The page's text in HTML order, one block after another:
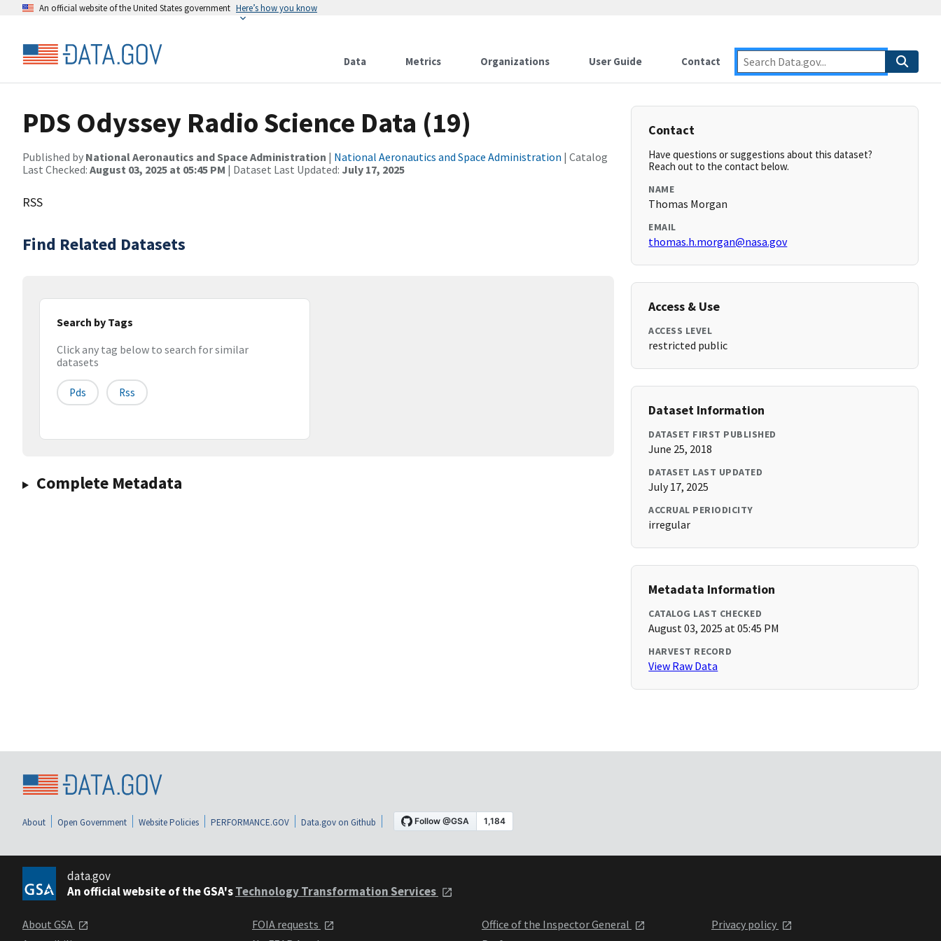
An official website of the United States government Here’s how you know
Data Metrics Organizations User Guide Contact
PDS Odyssey Radio Science Data (19)
Published by National Aeronautics and Space Administration | National Aeronautics and Space Administration | Catalog
Last Checked: August 03, 2025 at 05:45 PM | Dataset Last Updated: July 17, 2025
RSS
Find Related Datasets
Search by Tags
Click any tag below to search for similar
datasets
Pds Rss
Complete Metadata
Contact
Have questions or suggestions about this dataset?
Reach out to the contact below.
NAME
Thomas Morgan
EMAIL
thomas.h.morgan@nasa.gov
Access & Use
ACCESS LEVEL
restricted public
Dataset Information
DATASET FIRST PUBLISHED
June 25, 2018
DATASET LAST UPDATED
July 17, 2025
ACCRUAL PERIODICITY
irregular
Metadata Information
CATALOG LAST CHECKED
August 03, 2025 at 05:45 PM
HARVEST RECORD
View Raw Data
About Open Government Website Policies PERFORMANCE.GOV Data.gov on Github
data.gov
An official website of the GSA'sTechnology Transformation Services
About GSA
FOIA requests
Office of the Inspector General
Privacy policy